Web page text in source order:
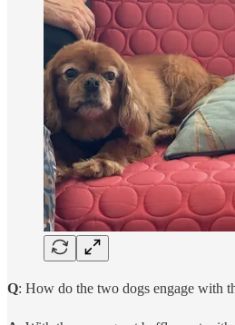
Q: How do the two dogs engage with